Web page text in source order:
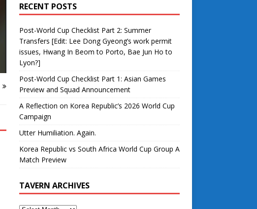
RECENT POSTS
Post-World Cup Checklist Part 2: Summer
Transfers [Edit: Lee Dong Gyeong’s work permit
issues, Hwang In Beom to Porto, Bae Jun Ho to
Lyon?]
Post-World Cup Checklist Part 1: Asian Games
Preview and Squad Announcement
A Reflection on Korea Republic’s 2026 World Cup
Campaign
Utter Humiliation. Again.
Korea Republic vs South Africa World Cup Group A
Match Preview
TAVERN ARCHIVES